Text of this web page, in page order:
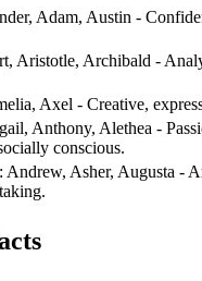
Adam, Austin -
Aristotle, Archibald -
Axel - Creative,
Anthony, Alethea -
conscious.
: Andrew, Asher, Augusta -